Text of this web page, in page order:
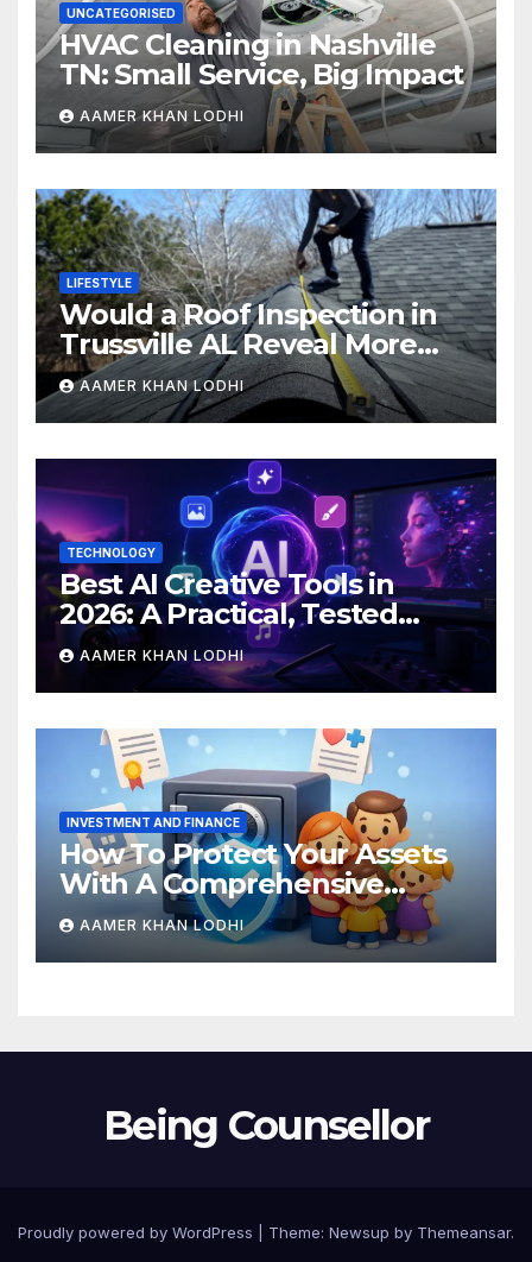
UNCATEGORISED
HVAC Cleaning in Nashville
TN: Small Service, Big Impact
AAMER KHAN LODHI
LIFESTYLE
Would a Roof Inspection in
Trussville AL Reveal More
Than You Expect?
AAMER KHAN LODHI
TECHNOLOGY
Best AI Creative Tools in
2026: A Practical, Tested
Breakdown
AAMER KHAN LODHI
INVESTMENT AND FINANCE
How To Protect Your Assets
With A Comprehensive
Estate Plan
AAMER KHAN LODHI
Being Counsellor
Proudly powered by WordPress Theme: Newsup by Themeansar.